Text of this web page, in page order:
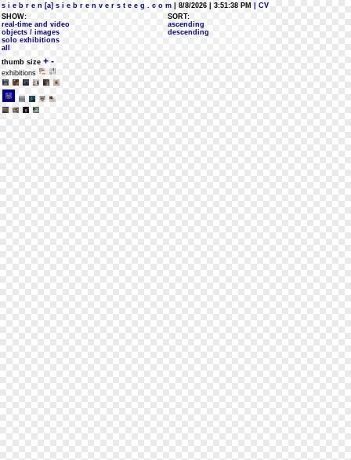
s i e b r e n [a] s i e b r e n v e r s t e e g . c o m | 8/8/2026 | 3:51:38 PM
| CV
SHOW:
real-time and video
objects / images
solo exhibitions
all
SORT:
ascending
descending
thumb size + -
exhibitions